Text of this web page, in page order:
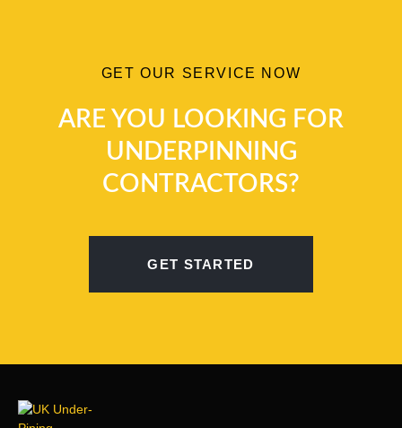
GET OUR SERVICE NOW
ARE YOU LOOKING FOR
UNDERPINNING
CONTRACTORS?
GET STARTED